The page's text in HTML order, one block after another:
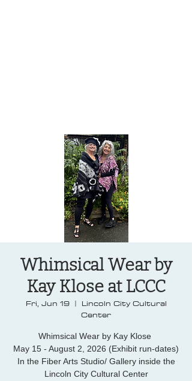
Whimsical Wear by
Kay Klose at LCCC
Fri, Jun 19
  |
Lincoln City Cultural
Center
Whimsical Wear by Kay Klose
May 15 - August 2, 2026 (Exhibit run-dates)
In the Fiber Arts Studio/ Gallery inside the
Lincoln City Cultural Center